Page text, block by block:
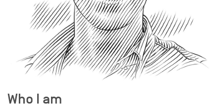
Who I am